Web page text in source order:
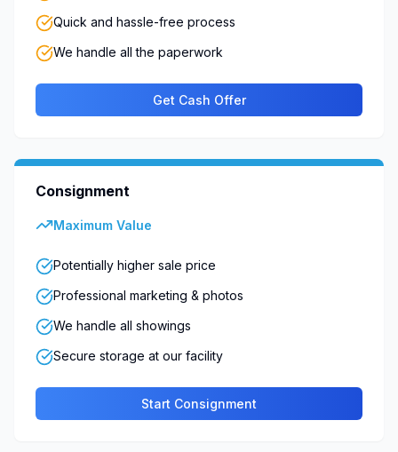
Quick and hassle-free process
We handle all the paperwork
Get Cash Offer
Consignment
Maximum Value
Potentially higher sale price
Professional marketing & photos
We handle all showings
Secure storage at our facility
Start Consignment